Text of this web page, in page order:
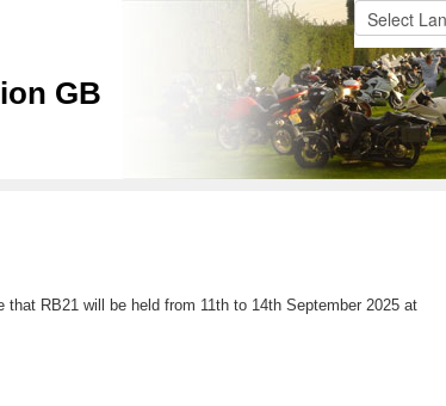
GB
that RB21 will be held from 11th to 14th September 2025 at